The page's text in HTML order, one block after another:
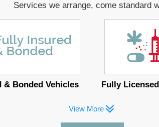
Services we arrange, come standard
& Bonded Vehicles Fully
View More